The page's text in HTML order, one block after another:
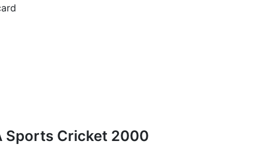
Sports Cricket 2000